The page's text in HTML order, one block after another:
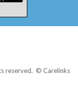
reserved. © Carelinks